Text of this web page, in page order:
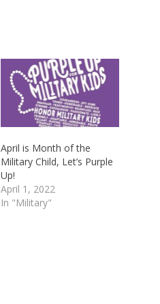
April is Month of the
Military Child, Let’s Purple
Up!
April 1, 2022
In "Military"